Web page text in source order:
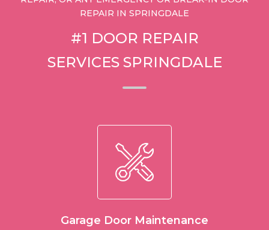
REPAIR IN SPRINGDALE
#1 DOOR REPAIR
SERVICES SPRINGDALE
Garage Door Maintenance